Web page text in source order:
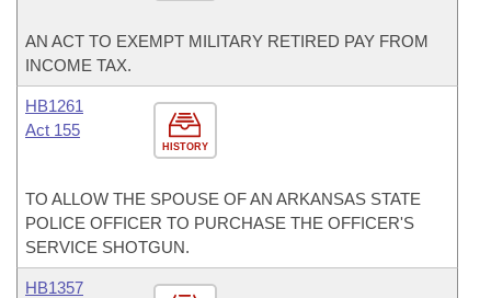
AN ACT TO EXEMPT MILITARY RETIRED PAY FROM
INCOME TAX.
HISTORY
HB1261
Act 155
TO ALLOW THE SPOUSE OF AN ARKANSAS STATE
POLICE OFFICER TO PURCHASE THE OFFICER'S
SERVICE SHOTGUN.
HB1357